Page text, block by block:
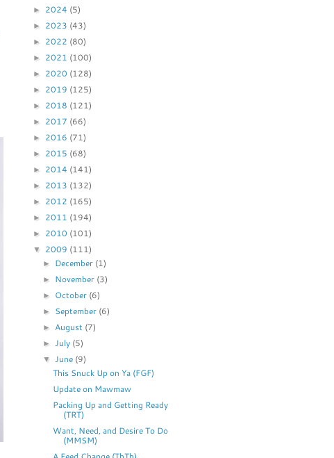
► 2024 (5)
► 2023 (43)
► 2022 (80)
► 2021 (100)
► 2020 (128)
► 2019 (125)
► 2018 (121)
► 2017 (66)
► 2016 (71)
► 2015 (68)
► 2014 (141)
► 2013 (132)
► 2012 (165)
► 2011 (194)
► 2010 (101)
▼ 2009 (111)
► December (1)
► November (3)
► October (6)
► September (6)
► August (7)
► July (5)
▼ June (9)
This Snuck Up on Ya (FGF)
Update on Mawmaw
Packing Up and Getting Ready
(TRT)
Want, Need, and Desire To Do
(MMSM)